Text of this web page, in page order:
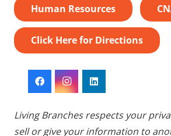
Human Resources
Click Here for Directions
Living Branches respects your
sell or give your information to